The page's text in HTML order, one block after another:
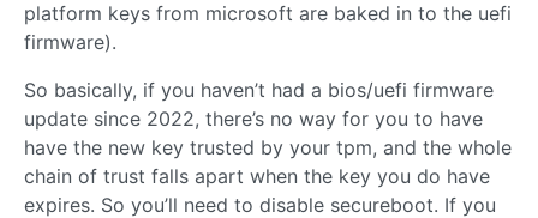
platform keys from microsoft are baked in to the uefi
firmware).
So basically, if you haven’t had a bios/uefi firmware
update since 2022, there’s no way for you to have
have the new key trusted by your tpm, and the whole
chain of trust falls apart when the key you do have
expires. So you’ll need to disable secureboot. If you